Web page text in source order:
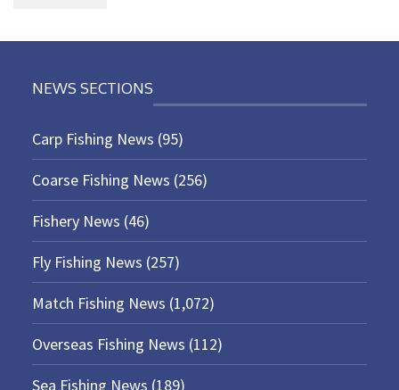
NEWS SECTIONS
Carp Fishing News (95)
Coarse Fishing News (256)
Fishery News (46)
Fly Fishing News (257)
Match Fishing News (1,072)
Overseas Fishing News (112)
Sea Fishing News (189)